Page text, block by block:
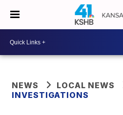
NEWS
LOCAL NEWS
INVESTIGATIONS